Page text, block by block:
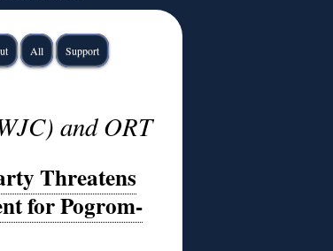
All Support
and ORT
Threatens
for Pogrom-